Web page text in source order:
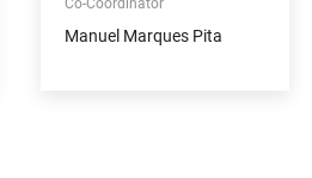
Co-Coordinator
Manuel Marques Pita